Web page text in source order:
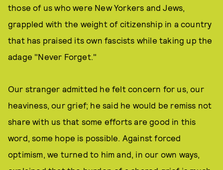
those of us who were New Yorkers and Jews,
grappled with the weight of citizenship in a country
that has praised its own fascists while taking up the
adage "Never Forget."
Our stranger admitted he felt concern for us, our
heaviness, our grief; he said he would be remiss not
share with us that some efforts are good in this
word, some hope is possible. Against forced
optimism, we turned to him and, in our own ways,